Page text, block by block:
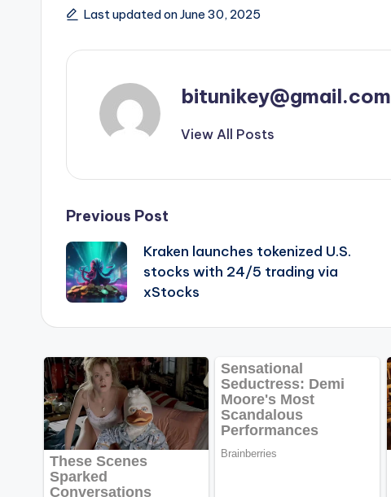
Last updated on June 30, 2025
bitunikey@gmail.com
View All Posts
Post
navigation
Previous Post
Kraken launches tokenized U.S.
stocks with 24/5 trading via
xStocks